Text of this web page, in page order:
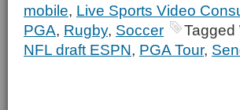
mobile, Live Sports Video
PGA, Rugby, Soccer Tagged
NFL draft ESPN, PGA Tour,